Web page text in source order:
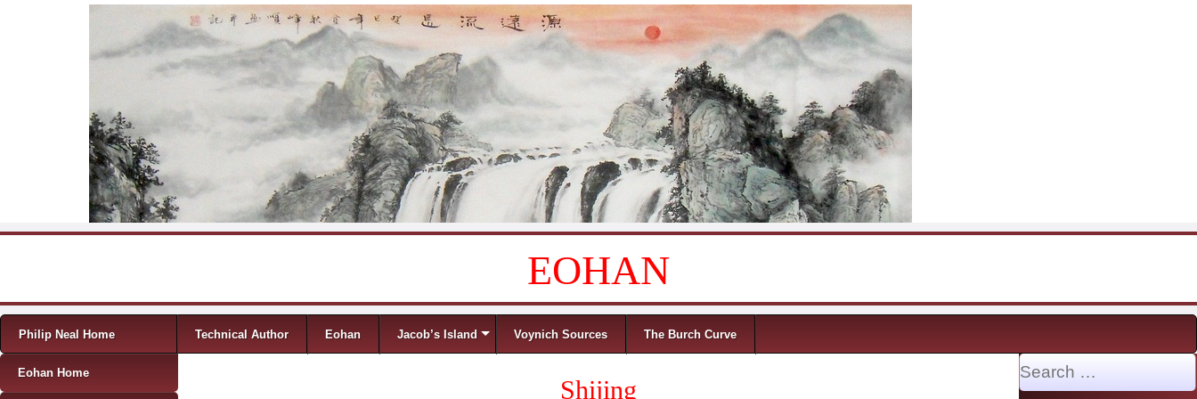
EOHAN
Menu
Skip to content
Philip Neal Home Technical Author Eohan Jacob’s Island Voynich Sources The Burch Curve
Shijing
Eohan Home Search